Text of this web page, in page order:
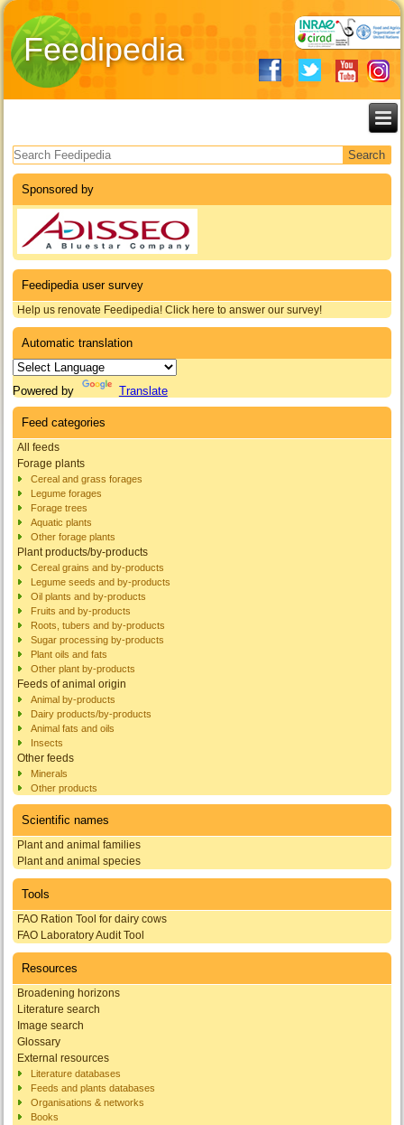
Feedipedia
Search form
Sponsored by
Feedipedia user survey
Help us renovate Feedipedia! Click here to answer our survey!
Automatic translation
Powered by Translate
Feed categories
All feeds
Forage plants
Cereal and grass forages
Legume forages
Forage trees
Aquatic plants
Other forage plants
Plant products/by-products
Cereal grains and by-products
Legume seeds and by-products
Oil plants and by-products
Fruits and by-products
Roots, tubers and by-products
Sugar processing by-products
Plant oils and fats
Other plant by-products
Feeds of animal origin
Animal by-products
Dairy products/by-products
Animal fats and oils
Insects
Other feeds
Minerals
Other products
Scientific names
Plant and animal families
Plant and animal species
Tools
FAO Ration Tool for dairy cows
FAO Laboratory Audit Tool
Resources
Broadening horizons
Literature search
Image search
Glossary
External resources
Literature databases
Feeds and plants databases
Organisations & networks
Books